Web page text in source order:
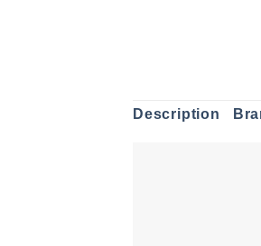
Description